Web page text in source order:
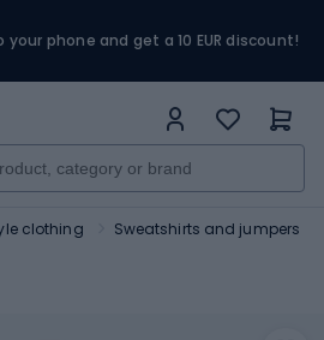
phone and get a 10 EUR discount!
clothing Sweatshirts and jumpers